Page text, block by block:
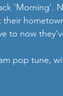
'Morning'.
to now
pop tune,